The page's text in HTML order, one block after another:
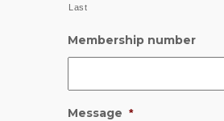
Last
Membership number
Message *